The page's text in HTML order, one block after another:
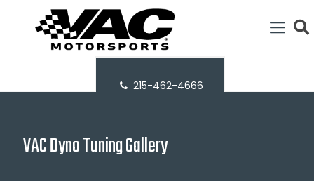
215-462-4666
VAC Dyno Tuning Gallery